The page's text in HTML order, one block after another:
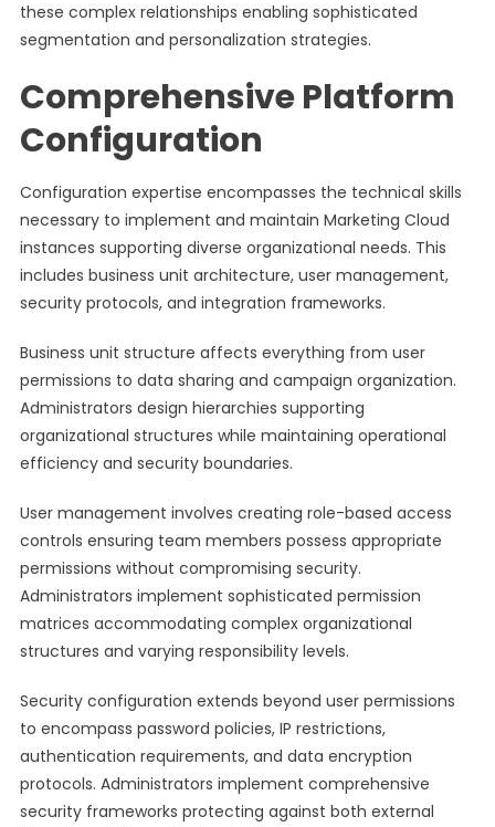
these complex relationships enabling sophisticated
segmentation and personalization strategies.
Comprehensive Platform
Configuration
Configuration expertise encompasses the technical skills
necessary to implement and maintain Marketing Cloud
instances supporting diverse organizational needs. This
includes business unit architecture, user management,
security protocols, and integration frameworks.
Business unit structure affects everything from user
permissions to data sharing and campaign organization.
Administrators design hierarchies supporting
organizational structures while maintaining operational
efficiency and security boundaries.
User management involves creating role-based access
controls ensuring team members possess appropriate
permissions without compromising security.
Administrators implement sophisticated permission
matrices accommodating complex organizational
structures and varying responsibility levels.
Security configuration extends beyond user permissions
to encompass password policies, IP restrictions,
authentication requirements, and data encryption
protocols. Administrators implement comprehensive
security frameworks protecting against both external